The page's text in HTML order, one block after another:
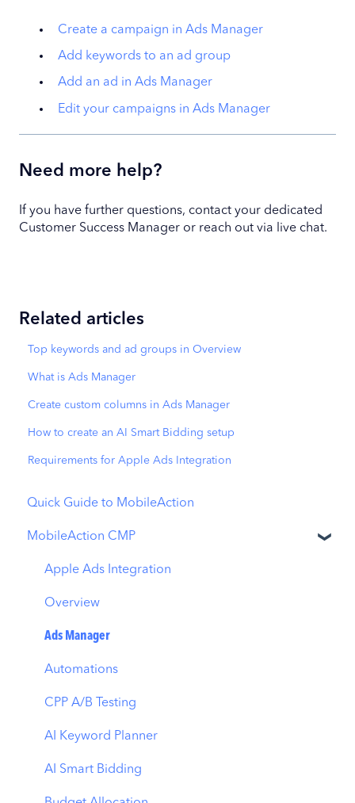
Create a campaign in Ads Manager
Add keywords to an ad group
Add an ad in Ads Manager
Edit your campaigns in Ads Manager
Need more help?
If you have further questions, contact your dedicated
Customer Success Manager or reach out via live chat.
Related articles
Top keywords and ad groups in Overview
What is Ads Manager
Create custom columns in Ads Manager
How to create an AI Smart Bidding setup
Requirements for Apple Ads Integration
Quick Guide to MobileAction
MobileAction CMP
Apple Ads Integration
Overview
Ads Manager
Automations
CPP A/B Testing
AI Keyword Planner
AI Smart Bidding